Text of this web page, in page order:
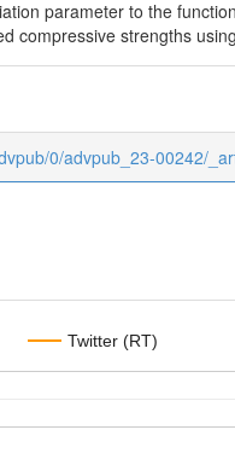
parameter to the
compressive strengths
0/advpub_23-00242/
Twitter (RT)